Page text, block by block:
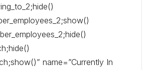
name=”Currently In